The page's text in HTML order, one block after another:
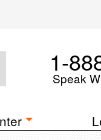
1-
Speak